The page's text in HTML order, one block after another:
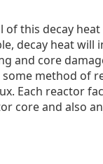
this decay
decay heat will
and core
method of
Each reactor
core and also